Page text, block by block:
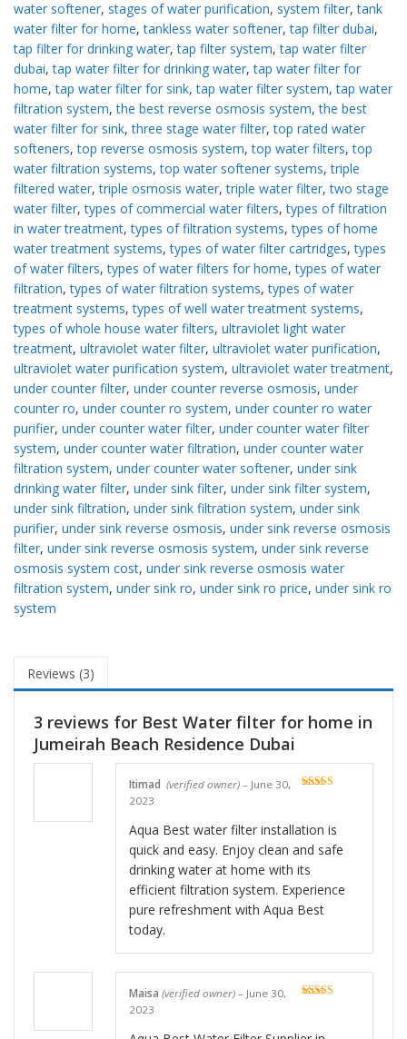
water softener, stages of water purification, system filter,tank
water filter for home,tankless water softener,tap filter dubai,
tap filter for drinking water,tap filter system,tap water filter
dubai,tap water filter for drinking water,tap water filter for
home,tap water filter for sink,tap water filter system,tap water
filtration system,the best reverse osmosis system,the best
water filter for sink,three stage water filter,top rated water
softeners,top reverse osmosis system,top water filters,top
water filtration systems,top water softener systems,triple
filtered water,triple osmosis water,triple water filter,two stage
water filter,types of commercial water filters,types of filtration
in water treatment,types of filtration systems,types of home
water treatment systems,types of water filter cartridges,types
of water filters,types of water filters for home,types of water
filtration,types of water filtration systems,types of water
treatment systems,types of well water treatment systems,
types of whole house water filters, ultraviolet light water
treatment, ultraviolet water filter, ultraviolet water purification,
ultraviolet water purification system, ultraviolet water treatment,
under counter filter, under counter reverse osmosis, under
counter ro, under counter ro system, under counter ro water
purifier, under counter water filter, under counter water filter
system, under counter water filtration, under counter water
filtration system, under counter water softener, under sink
drinking water filter, under sink filter, under sink filter system,
under sink filtration, under sink filtration system, under sink
purifier, under sink reverse osmosis, under sink reverse osmosis
filter, under sink reverse osmosis system, under sink reverse
osmosis system cost, under sink reverse osmosis water
filtration system, under sink ro, under sink ro price, under sink ro
system
Reviews (3)
3 reviews for Best Water filter for home in
Jumeirah Beach Residence Dubai
Itimad (verified owner) – June 30,
2023
Aqua Best water filter installation is
quick and easy. Enjoy clean and safe
drinking water at home with its
efficient filtration system. Experience
pure refreshment with Aqua Best
today.
Maisa (verified owner) – June 30,
2023